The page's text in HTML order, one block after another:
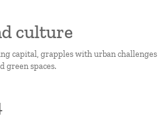
culture
capital, grapples with urban challenges
green spaces.